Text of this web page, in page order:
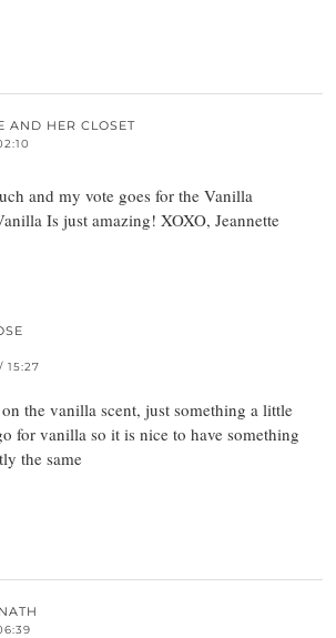
AND HER CLOSET
and my vote goes for the Vanilla
Is just amazing! XOXO, Jeannette
15:27
the vanilla scent, just something a little
for vanilla so it is nice to have something
the same